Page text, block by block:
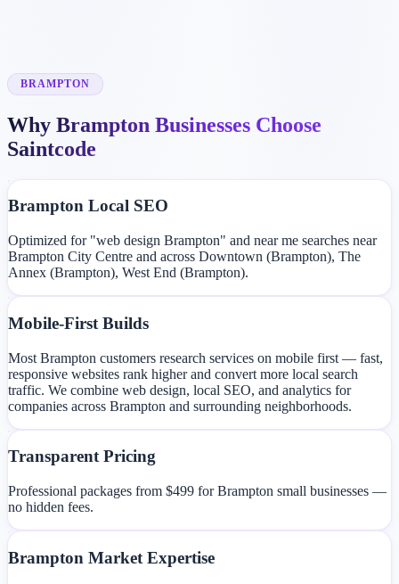
BRAMPTON
Why Brampton Businesses Choose
Saintcode
Brampton Local SEO
Optimized for "web design Brampton" and near me searches near
Brampton City Centre and across Downtown (Brampton), The
Annex (Brampton), West End (Brampton).
Mobile-First Builds
Most Brampton customers research services on mobile first — fast,
responsive websites rank higher and convert more local search
traffic. We combine web design, local SEO, and analytics for
companies across Brampton and surrounding neighborhoods.
Transparent Pricing
Professional packages from $499 for Brampton small businesses —
no hidden fees.
Brampton Market Expertise